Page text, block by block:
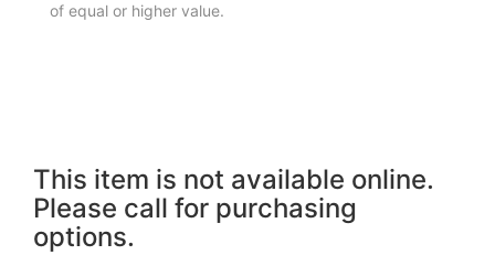
of equal or higher value.
This item is not available online.
Please call for purchasing
options.